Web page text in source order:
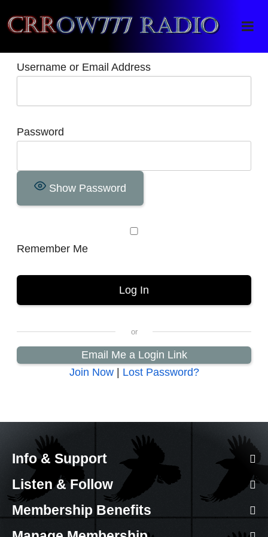
Crrow777 Radio
Belief is the enemy of knowing
Username or Email Address
Password
Show Password
Remember Me
Email Me a Login Link
Join Now| Lost Password?
Info & Support
Listen & Follow
Membership Benefits